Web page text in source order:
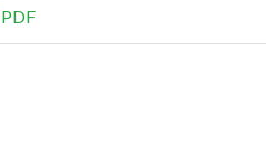
PDF